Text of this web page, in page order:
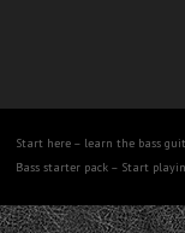
Start here – learn the bass
Bass starter pack – Start